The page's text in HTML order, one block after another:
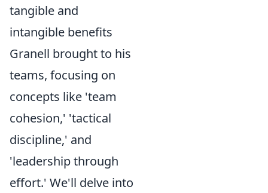
tangible and
intangible benefits
Granell brought to his
teams, focusing on
concepts like 'team
cohesion,' 'tactical
discipline,' and
'leadership through
effort.' We'll delve into